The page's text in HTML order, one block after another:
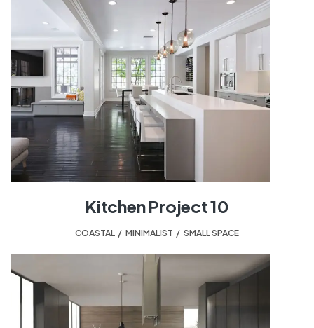
Kitchen Project 10
COASTAL MINIMALIST SMALL SPACE